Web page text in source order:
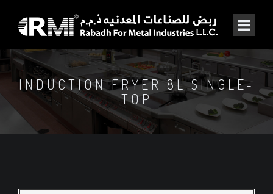
INDUCTION FRYER 8L SINGLE-
TOP